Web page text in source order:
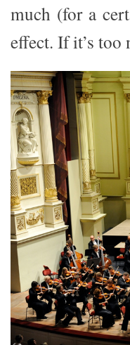
much (for a
effect. If it’s